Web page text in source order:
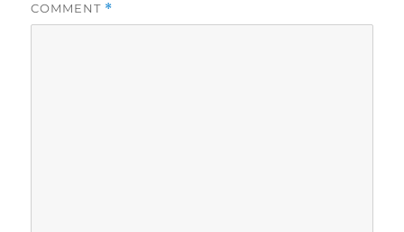
COMMENT *